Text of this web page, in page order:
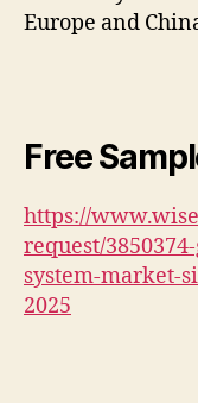
Europe and
Free
https://
request/
system-market-
2025